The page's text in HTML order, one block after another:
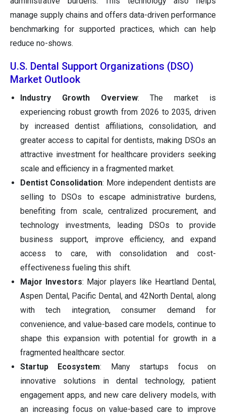
manage supply chains and offers data-driven performance
benchmarking for supported practices, which can help
reduce no-shows.
U.S. Dental Support Organizations (DSO)
Market Outlook
Industry Growth Overview: The market is
experiencing robust growth from 2026 to 2035, driven
by increased dentist affiliations, consolidation, and
greater access to capital for dentists, making DSOs an
attractive investment for healthcare providers seeking
scale and efficiency in a fragmented market.
Dentist Consolidation: More independent dentists are
selling to DSOs to escape administrative burdens,
benefiting from scale, centralized procurement, and
technology investments, leading DSOs to provide
business support, improve efficiency, and expand
access to care, with consolidation and cost-
effectiveness fueling this shift.
Major Investors: Major players like Heartland Dental,
Aspen Dental, Pacific Dental, and 42North Dental, along
with tech integration, consumer demand for
convenience, and value-based care models, continue to
shape this expansion with potential for growth in a
fragmented healthcare sector.
Startup Ecosystem: Many startups focus on
innovative solutions in dental technology, patient
engagement apps, and new care delivery models, with
an increasing focus on value-based care to improve